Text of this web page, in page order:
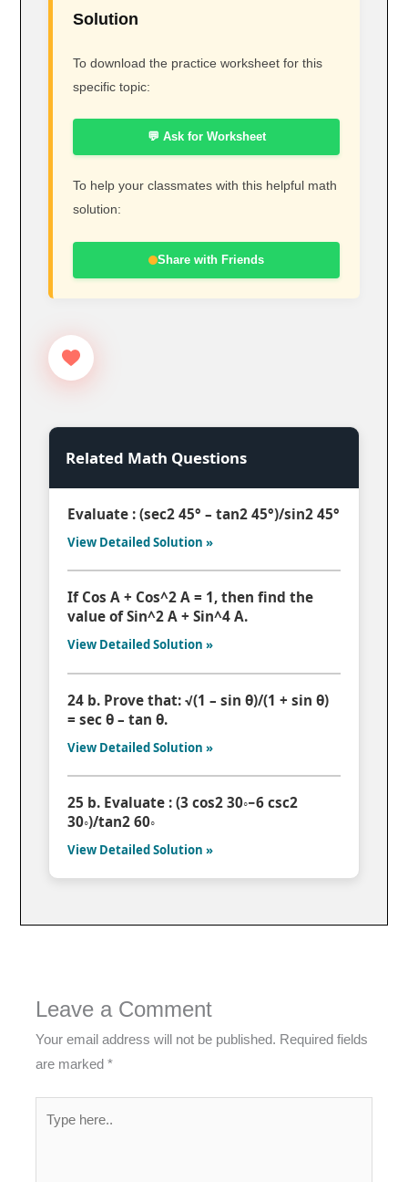
Solution
To download the practice worksheet for this
specific topic:
💬 Ask for Worksheet
To help your classmates with this helpful math
solution:
Share with Friends
Related Math Questions
Evaluate : (sec2 45° – tan2 45°)/sin2 45°
View Detailed Solution »
If Cos A + Cos^2 A = 1, then find the
value of Sin^2 A + Sin^4 A.
View Detailed Solution »
24 b. Prove that: √(1 – sin θ)/(1 + sin θ)
= sec θ – tan θ.
View Detailed Solution »
25 b. Evaluate : (3 cos2 30◦−6 csc2
30◦)/tan2 60◦
View Detailed Solution »
Leave a Comment
Your email address will not be published. Required fields
are marked*